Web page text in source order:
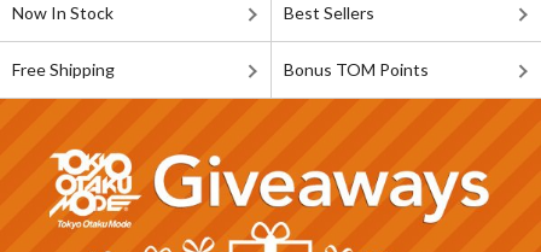
Now In Stock Best Sellers
Free Shipping Bonus TOM Points